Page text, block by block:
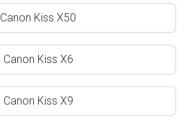
Canon Kiss X50
Canon Kiss X6
Canon Kiss X9